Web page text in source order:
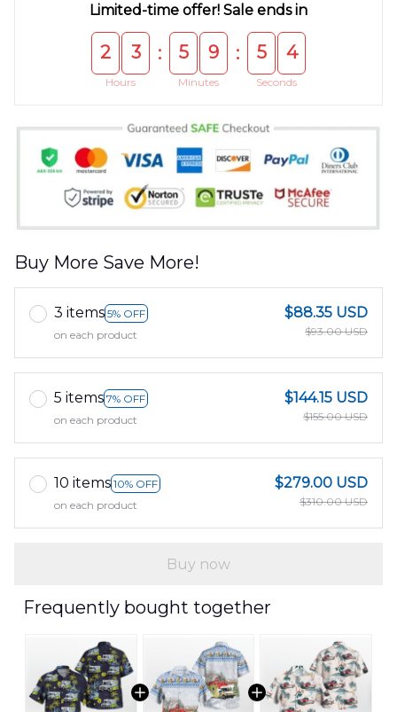
Limited-time offer! Sale ends in
2 3
Hours
: 5 9
Minutes
: 5 4
Seconds
Buy More Save More!
3 items 5% OFF
on each product
$88.35 USD
$93.00 USD
5 items 7% OFF
on each product
$144.15 USD
$155.00 USD
10 items 10% OFF
on each product
$279.00 USD
$310.00 USD
Buy now
Frequently bought together